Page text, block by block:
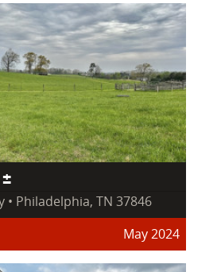
• Philadelphia, TN 37846
May 2024